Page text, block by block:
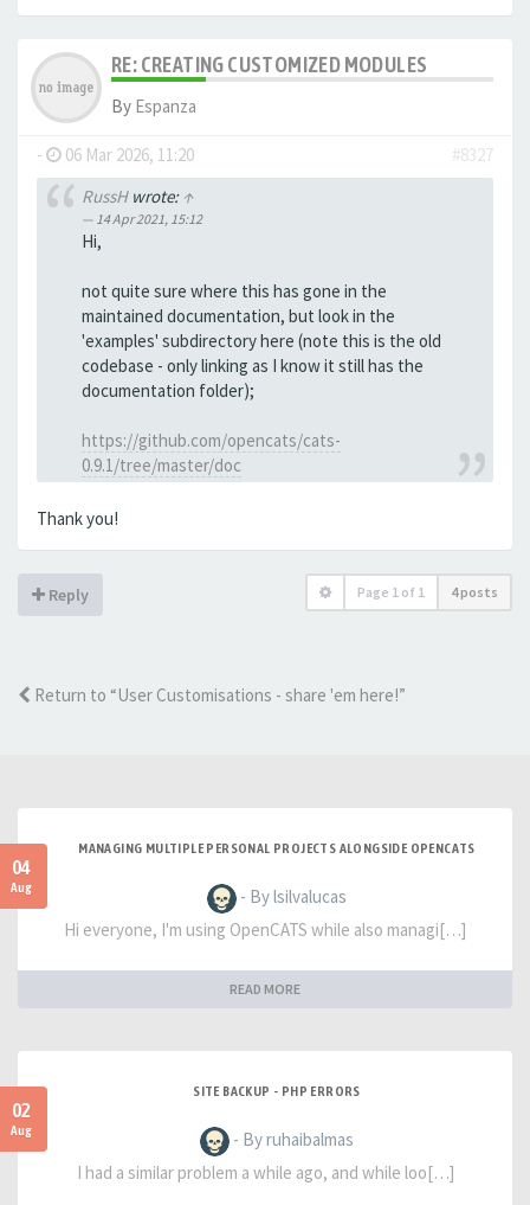
RE: CREATING CUSTOMIZED MODULES
By Espanza
- 06 Mar 2026, 11:20
#8327
RussHwrote: ↑
14 Apr 2021, 15:12
Hi,
not quite sure where this has gone in the
maintained documentation, but look in the
'examples' subdirectory here (note this is the old
codebase - only linking as I know it still has the
documentation folder);
https://github.com/opencats/cats-
0.9.1/tree/master/doc
Thank you!
Reply Page 1 of 1 4 posts
Return to “User Customisations - share 'em here!”
04
Aug
MANAGING MULTIPLE PERSONAL PROJECTS ALONGSIDE OPENCATS
- By lsilvalucas
Hi everyone, I'm using OpenCATS while also managi[…]
READ MORE
02
Aug
SITE BACKUP - PHP ERRORS
- By ruhaibalmas
I had a similar problem a while ago, and while loo[…]